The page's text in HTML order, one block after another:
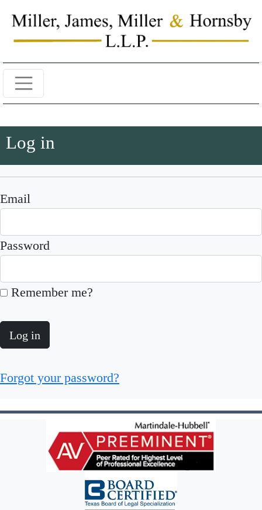
Log in
Email
Password
Remember me?
Log in
Forgot your password?